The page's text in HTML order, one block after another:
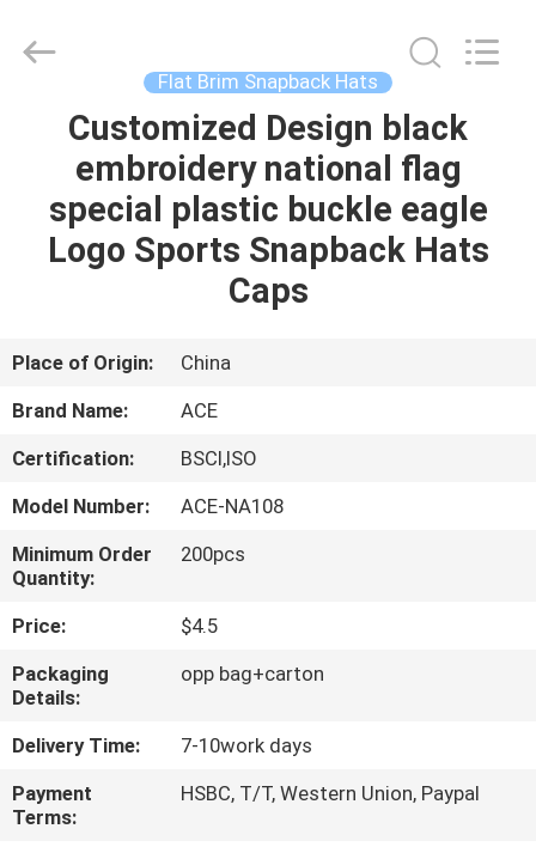
HOME
PRODUCTS
ABOUT
FACTORY
QUALITY
CONTROL
CONTACT
US
NEWS
CASES
Manufacturing
Flat Brim Snapback Hats
Customized Design black
embroidery national flag
special plastic buckle eagle
Logo Sports Snapback Hats
Caps
Place of Origin:
China
Brand Name:
ACE
Certification:
BSCI,ISO
Model Number:
ACE-NA108
Minimum Order
Quantity:
200pcs
Price:
$4.5
Packaging
Details:
opp bag+carton
Delivery Time:
7-10work days
Payment
Terms:
HSBC, T/T, Western Union, Paypal